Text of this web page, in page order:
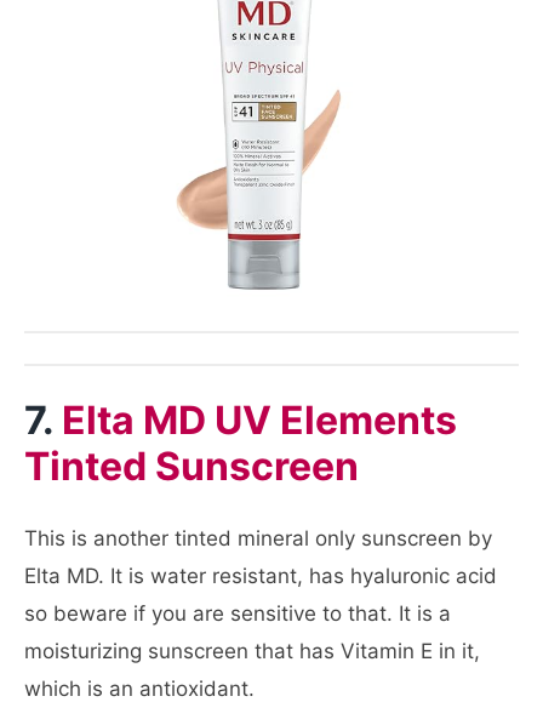
7. Elta MD UV Elements
Tinted Sunscreen
This is another tinted mineral only sunscreen by
Elta MD. It is water resistant, has hyaluronic acid
so beware if you are sensitive to that. It is a
moisturizing sunscreen that has Vitamin E in it,
which is an antioxidant.